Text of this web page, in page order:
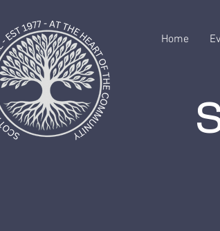
Home